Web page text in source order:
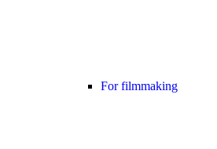
For filmmaking